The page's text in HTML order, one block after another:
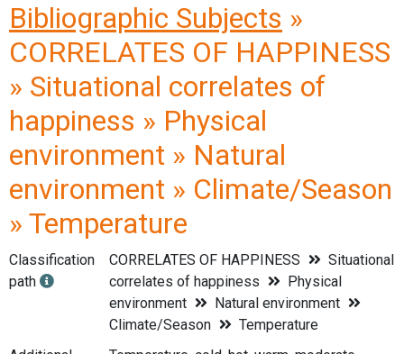
Bibliographic Subjects »
CORRELATES OF HAPPINESS
» Situational correlates of
happiness » Physical
environment » Natural
environment » Climate/Season
» Temperature
Classification
path
CORRELATES OF HAPPINESS
Situational
correlates of happiness
Physical
environment
Natural environment
Climate/Season
Temperature